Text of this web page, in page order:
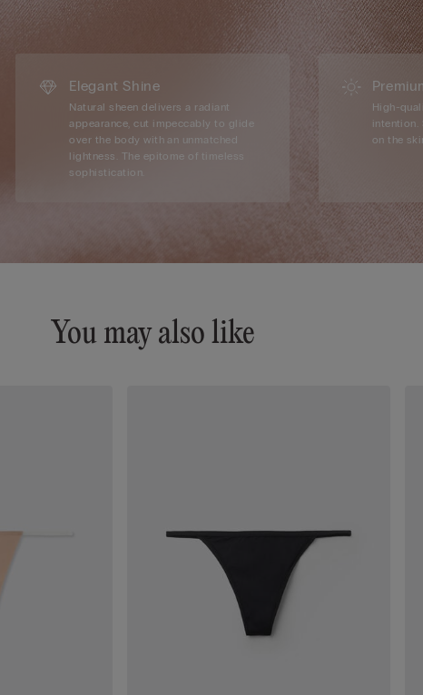
Elegant Shine
Natural sheen delivers a radiant
appearance, cut impeccably to glide
over the body with an unmatched
lightness. The epitome of timeless
sophistication.
High-
intention.
on the
You may also like